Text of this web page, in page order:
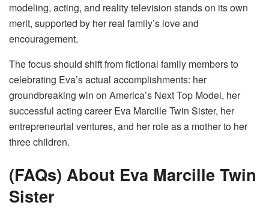
modeling, acting, and reality television stands on its own
merit, supported by her real family’s love and
encouragement.
The focus should shift from fictional family members to
celebrating Eva’s actual accomplishments: her
groundbreaking win on America’s Next Top Model, her
successful acting career Eva Marcille Twin Sister, her
entrepreneurial ventures, and her role as a mother to her
three children.
(FAQs) About Eva Marcille Twin
Sister